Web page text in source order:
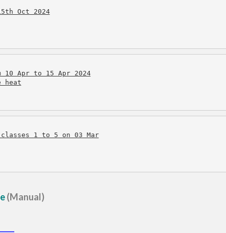
Oct 2024
10 Apr to 15 Apr 2024
heat
1 to 5 on 03 Mar
(Manual)